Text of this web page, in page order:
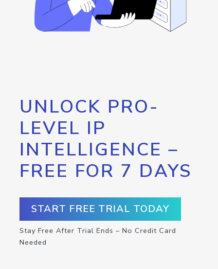
UNLOCK PRO-
LEVEL IP
INTELLIGENCE –
FREE FOR 7 DAYS
START FREE TRIAL TODAY
Stay Free After Trial Ends – No Credit Card
Needed